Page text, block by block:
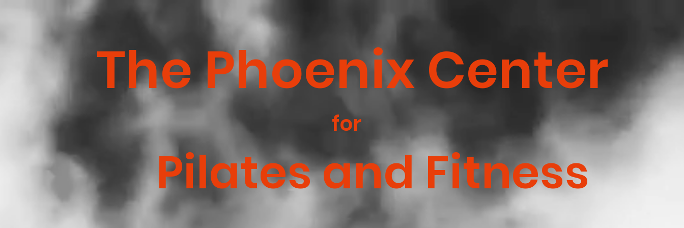
The Phoenix Center
for
Pilates and Fitness